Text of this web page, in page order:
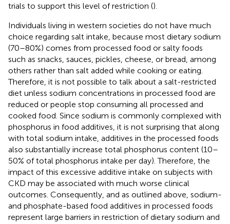
trials to support this level of restriction ().
Individuals living in western societies do not have much
choice regarding salt intake, because most dietary sodium
(70–80%) comes from processed food or salty foods
such as snacks, sauces, pickles, cheese, or bread, among
others rather than salt added while cooking or eating.
Therefore, it is not possible to talk about a salt-restricted
diet unless sodium concentrations in processed food are
reduced or people stop consuming all processed and
cooked food. Since sodium is commonly complexed with
phosphorus in food additives, it is not surprising that along
with total sodium intake, additives in the processed foods
also substantially increase total phosphorus content (10–
50% of total phosphorus intake per day). Therefore, the
impact of this excessive additive intake on subjects with
CKD may be associated with much worse clinical
outcomes. Consequently, and as outlined above, sodium-
and phosphate-based food additives in processed foods
represent large barriers in restriction of dietary sodium and